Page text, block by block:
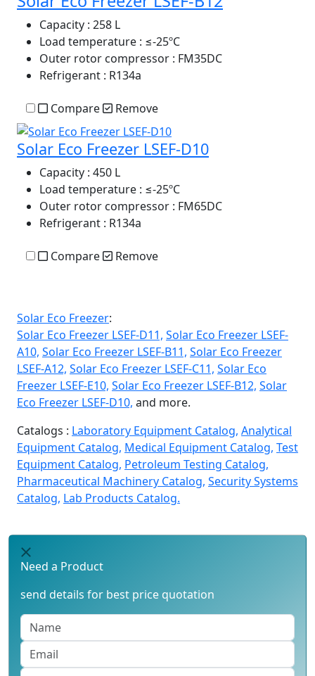
Capacity : 258 L
Load temperature : ≤-25ºC
Outer rotor compressor : FM35DC
Refrigerant : R134a
Compare Remove
Solar Eco Freezer LSEF-D10
Capacity : 450 L
Load temperature : ≤-25ºC
Outer rotor compressor : FM65DC
Refrigerant : R134a
Compare Remove
Solar Eco Freezer:
Solar Eco Freezer LSEF-D11, Solar Eco Freezer LSEF-
A10, Solar Eco Freezer LSEF-B11, Solar Eco Freezer
LSEF-A12, Solar Eco Freezer LSEF-C11, Solar Eco
Freezer LSEF-E10, Solar Eco Freezer LSEF-B12, Solar
Eco Freezer LSEF-D10, and more.
Catalogs : Laboratory Equipment Catalog, Analytical
Equipment Catalog, Medical Equipment Catalog, Test
Equipment Catalog, Petroleum Testing Catalog,
Pharmaceutical Machinery Catalog, Security Systems
Catalog, Lab Products Catalog.
Need a Product
send details for best price quotation